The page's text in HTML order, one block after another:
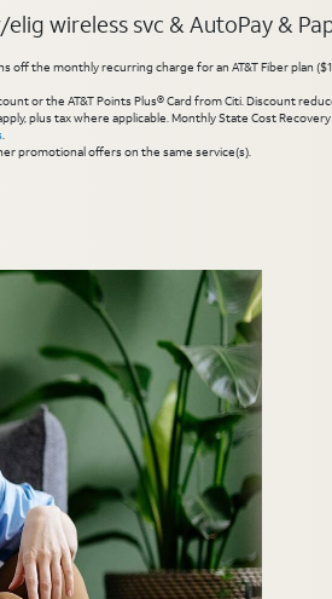
wireless svc & AutoPay &
off the monthly recurring charge for an AT&T Fiber plan
or the AT&T Points Plus® Card from Citi. Discount
plus tax where applicable. Monthly State Cost
.
promotional offers on the same service(s).